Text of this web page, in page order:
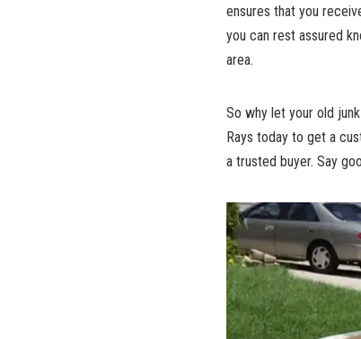
ensures that you
you can rest assured
area.
So why let your old
Rays today to get a
a trusted buyer. Say